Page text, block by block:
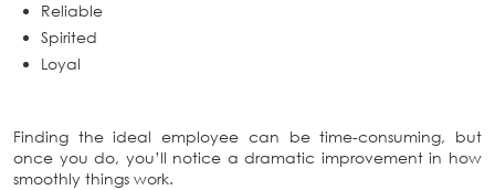
Reliable
Spirited
Loyal
Finding the ideal employee can be time-consuming, but
once you do, you’ll notice a dramatic improvement in how
smoothly things work.